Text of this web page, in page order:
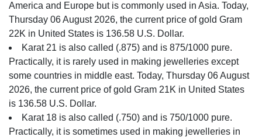
America and Europe but is commonly used in Asia. Today,
Thursday 06 August 2026, the current price of gold Gram
22K in United States is 136.58 U.S. Dollar.
Karat 21 is also called (.875) and is 875/1000 pure.
Practically, it is rarely used in making jewelleries except
some countries in middle east. Today, Thursday 06 August
2026, the current price of gold Gram 21K in United States
is 136.58 U.S. Dollar.
Karat 18 is also called (.750) and is 750/1000 pure.
Practically, it is sometimes used in making jewelleries in